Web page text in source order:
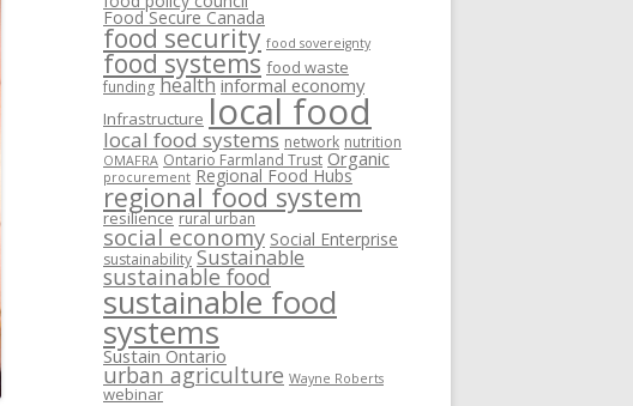
Food Secure Canada
food security food sovereignty
food systems food waste
funding health informal economy
Infrastructure local food
local food systems network nutrition
OMAFRA Ontario Farmland Trust Organic
procurement Regional Food Hubs
regional food system
resilience rural urban
social economy Social Enterprise
sustainability Sustainable
sustainable food
sustainable food
systems
Sustain Ontario
urban agriculture Wayne Roberts
webinar